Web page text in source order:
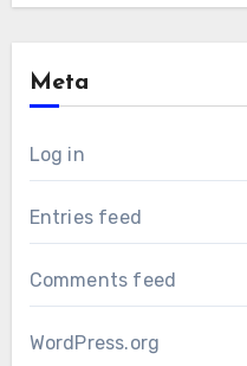
Meta
Log in
Entries feed
Comments feed
WordPress.org